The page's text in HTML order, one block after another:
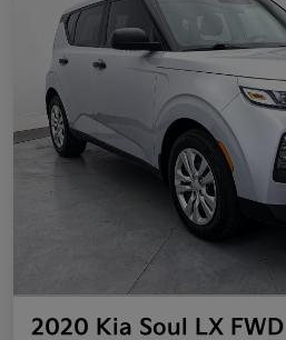
2020 Kia Soul LX FWD